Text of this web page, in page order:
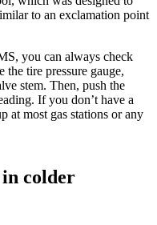
to an exclamation point
you can always check
the tire pressure gauge,
stem. Then, push the
If you don’t have a
at most gas stations or any
colder